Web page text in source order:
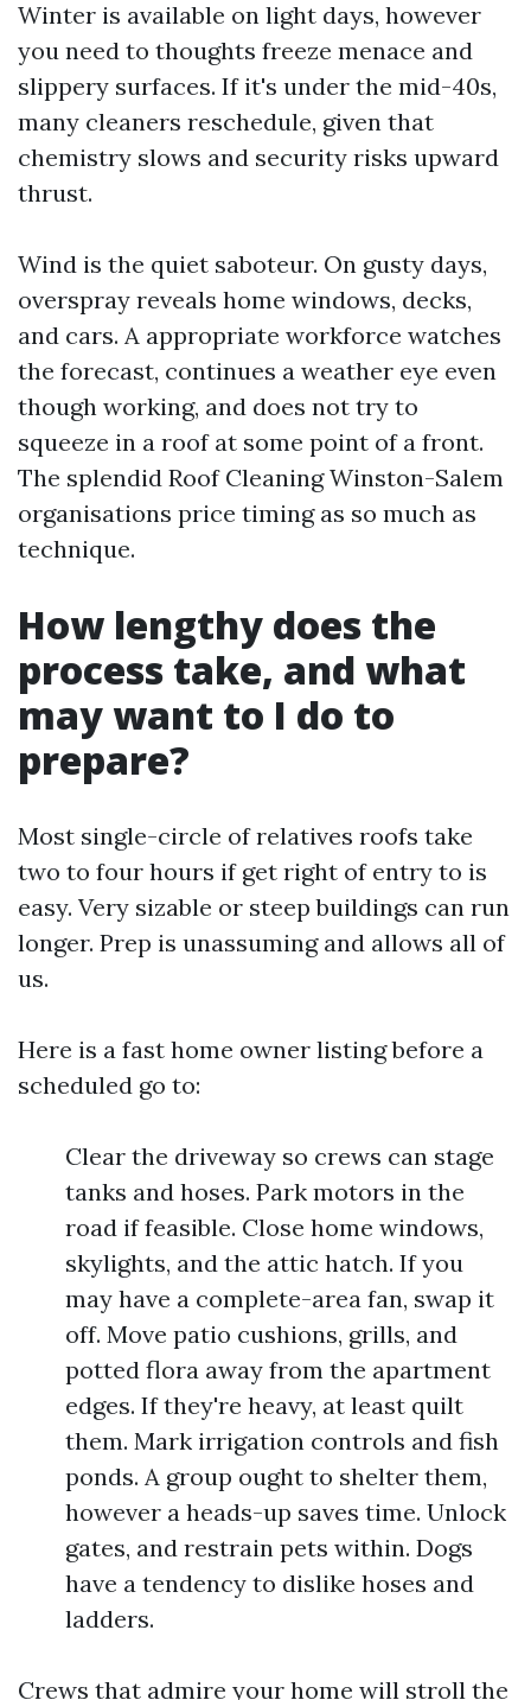
Winter is available on light days, however
you need to thoughts freeze menace and
slippery surfaces. If it's under the mid-40s,
many cleaners reschedule, given that
chemistry slows and security risks upward
thrust.
Wind is the quiet saboteur. On gusty days,
overspray reveals home windows, decks,
and cars. A appropriate workforce watches
the forecast, continues a weather eye even
though working, and does not try to
squeeze in a roof at some point of a front.
The splendid Roof Cleaning Winston-Salem
organisations price timing as so much as
technique.
How lengthy does the
process take, and what
may want to I do to
prepare?
Most single-circle of relatives roofs take
two to four hours if get right of entry to is
easy. Very sizable or steep buildings can run
longer. Prep is unassuming and allows all of
us.
Here is a fast home owner listing before a
scheduled go to:
Clear the driveway so crews can stage
tanks and hoses. Park motors in the
road if feasible. Close home windows,
skylights, and the attic hatch. If you
may have a complete-area fan, swap it
off. Move patio cushions, grills, and
potted flora away from the apartment
edges. If they're heavy, at least quilt
them. Mark irrigation controls and fish
ponds. A group ought to shelter them,
however a heads-up saves time. Unlock
gates, and restrain pets within. Dogs
have a tendency to dislike hoses and
ladders.
Crews that admire your home will stroll the